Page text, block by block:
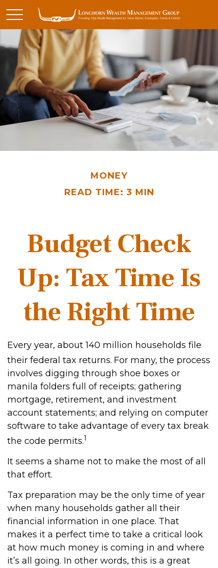
MONEY
READ TIME: 3 MIN
Budget Check
Up: Tax Time Is
the Right Time
Every year, about 140 million households file
their federal tax returns. For many, the process
involves digging through shoe boxes or
manila folders full of receipts; gathering
mortgage, retirement, and investment
account statements; and relying on computer
software to take advantage of every tax break
the code permits.1
It seems a shame not to make the most of all
that effort.
Tax preparation may be the only time of year
when many households gather all their
financial information in one place. That
makes it a perfect time to take a critical look
at how much money is coming in and where
it’s all going. In other words, this is a great